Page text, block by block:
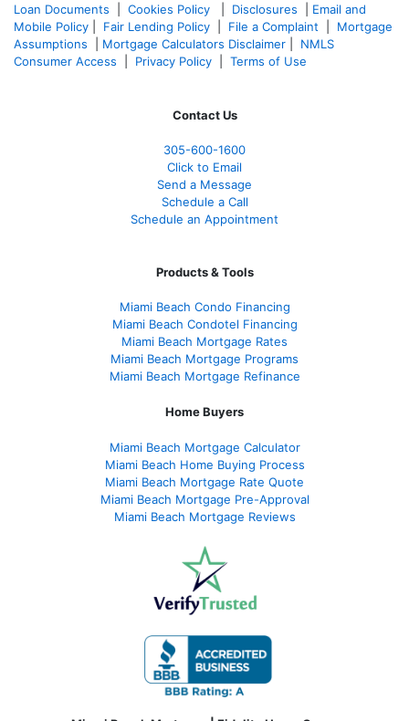
Loan Documents
Cookies Policy Disclosures
Email and
Mobile Policy
Fair Lending Policy File a Complaint
Mortgage
Assumptions
Mortgage Calculators Disclaimer
NMLS
Consumer Access
Privacy Policy Terms of Use
Contact Us
305-600-1600
Click to Email
Send a Message
Schedule a Call
Schedule an Appointment
Products & Tools
Miami Beach Condo Financing
Miami Beach Condotel Financing
Miami Beach Mortgage Rates
Miami Beach Mortgage Programs
Miami Beach Mortgage Refinance
Home Buyers
Miami Beach Mortgage Calculator
Miami Beach Home Buying Process
Miami Beach Mortgage Rate Quote
Miami Beach Mortgage Pre-Approval
Miami Beach Mortgage Reviews